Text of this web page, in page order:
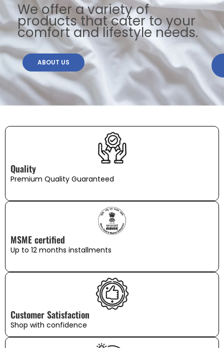
We offer a variety of
products that cater to your
comfort and lifestyle needs.
ABOUT US
Quality
Premium Quality Guaranteed
MSME certified
Up to 12 months installments
Customer Satisfaction
Shop with confidence